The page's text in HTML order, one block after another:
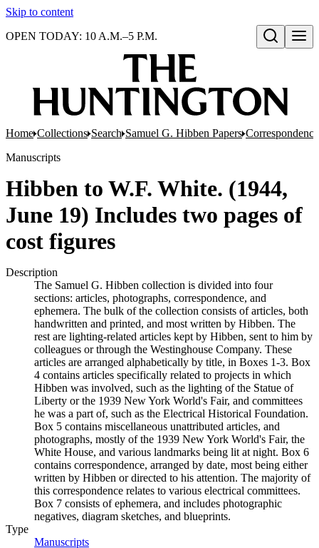
Skip to content
Open search
OPEN TODAY: 10 A.M.–5 P.M.
Home Collections Search Samuel G. Hibben Papers Correspondence
Manuscripts
Hibben to W.F. White. (1944,
June 19) Includes two pages of
cost figures
Description
The Samuel G. Hibben collection is divided into four
sections: articles, photographs, correspondence, and
ephemera. The bulk of the collection consists of articles, both
handwritten and printed, and most written by Hibben. The
rest are lighting-related articles kept by Hibben, sent to him by
colleagues or through the Westinghouse Company. These
articles are arranged alphabetically by title, in Boxes 1-3. Box
4 contains articles specifically related to projects in which
Hibben was involved, such as the lighting of the Statue of
Liberty or the 1939 New York World's Fair, and committees
he was a part of, such as the Electrical Historical Foundation.
Box 5 contains miscellaneous unattributed articles, and
photographs, mostly of the 1939 New York World's Fair, the
White House, and various landmarks being lit at night. Box 6
contains correspondence, arranged by date, most being either
written by Hibben or directed to his attention. The majority of
this correspondence relates to various electrical committees.
Box 7 consists of ephemera, and includes photographic
negatives, diagram sketches, and blueprints.
Type
Manuscripts